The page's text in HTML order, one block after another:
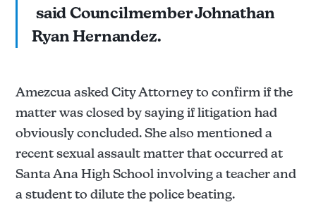
said Councilmember Johnathan
Ryan Hernandez.
Amezcua asked City Attorney to confirm if the
matter was closed by saying if litigation had
obviously concluded. She also mentioned a
recent sexual assault matter that occurred at
Santa Ana High School involving a teacher and
a student to dilute the police beating.